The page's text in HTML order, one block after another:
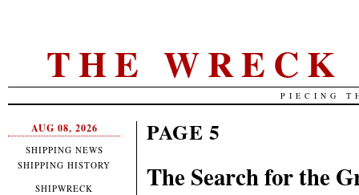
THE
PIECING
AUG 08, 2026
SHIPPING NEWS
SHIPPING HISTORY
SHIPWRECK
PAGE 5
The Search for the